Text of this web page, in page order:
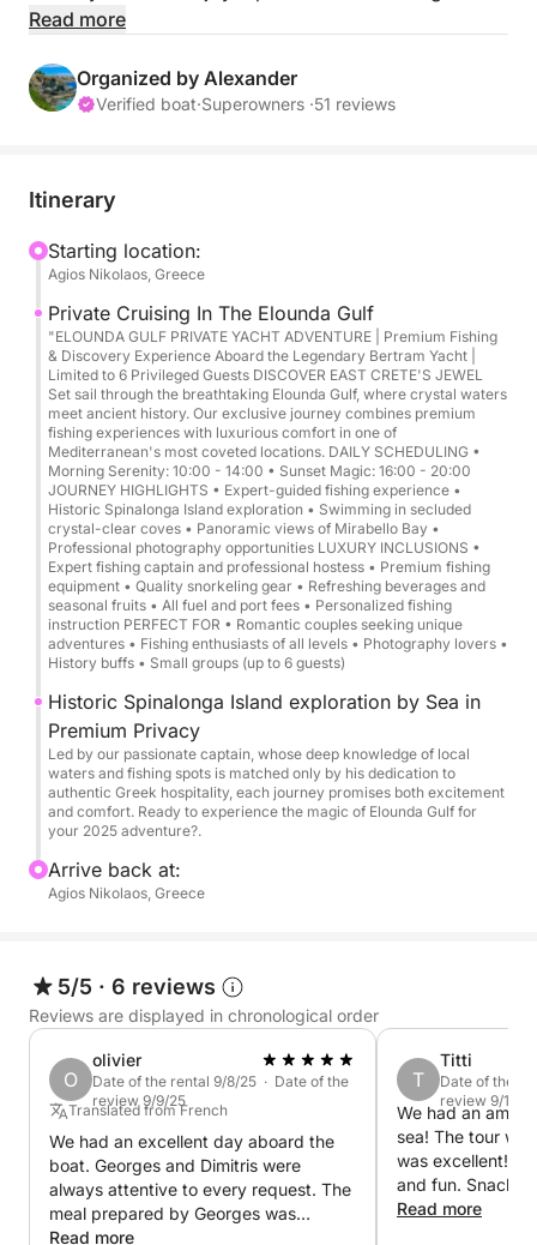
crystal-clear waters of Mirabello Bay—one of Crete’s
board, this is a relaxed, premium experience
combining scenic cruising, discreet swim stops, and
Cruise overview:
Duration: 4 to 6 hours
Departure/Arrival: Agios Nikolaos Harbor
Capacity: Up to 6 guests + 2 crew members
Route highlights:
Mirabello Bay → Elounda Gulf → Spinalonga (scenic
cruise) + swim stops (conditions permitting)
Style: Private, flexible pace, premium comfort
Experience highlights:
Panoramic cruising in Mirabello Bay
Elegant pass by Elounda and the coastline’s hidden
coves
from the sea)
Swim & snorkel stops in calm, secluded bays
(weather/sea conditions permitting)
What’s included:
Professional captain + host
Refreshments: soft drinks, beer, water, ice
Snorkeling equipment
Towels & comfort amenities
Fuel & VAT included
Accident insurance
Flexible departure time (upon request)
Perfect for:
Read more
Organized by Alexander
Verified boat·Superowners ·51 reviews
Itinerary
Starting location:
Agios Nikolaos, Greece
Private Cruising In The Elounda Gulf
"ELOUNDA GULF PRIVATE YACHT ADVENTURE | Premium Fishing
& Discovery Experience Aboard the Legendary Bertram Yacht |
Limited to 6 Privileged Guests DISCOVER EAST CRETE'S JEWEL
Set sail through the breathtaking Elounda Gulf, where crystal waters
meet ancient history. Our exclusive journey combines premium
fishing experiences with luxurious comfort in one of
Mediterranean's most coveted locations. DAILY SCHEDULING •
Morning Serenity: 10:00 - 14:00 • Sunset Magic: 16:00 - 20:00
JOURNEY HIGHLIGHTS • Expert-guided fishing experience •
Historic Spinalonga Island exploration • Swimming in secluded
crystal-clear coves • Panoramic views of Mirabello Bay •
Professional photography opportunities LUXURY INCLUSIONS •
Expert fishing captain and professional hostess • Premium fishing
equipment • Quality snorkeling gear • Refreshing beverages and
seasonal fruits • All fuel and port fees • Personalized fishing
instruction PERFECT FOR • Romantic couples seeking unique
adventures • Fishing enthusiasts of all levels • Photography lovers •
History buffs • Small groups (up to 6 guests)
Historic Spinalonga Island exploration by Sea in
Premium Privacy
Led by our passionate captain, whose deep knowledge of local
waters and fishing spots is matched only by his dedication to
authentic Greek hospitality, each journey promises both excitement
and comfort. Ready to experience the magic of Elounda Gulf for
your 2025 adventure?.
Arrive back at:
Agios Nikolaos, Greece
5/5 · 6 reviews
Reviews are displayed in chronological order
O
olivier
Date of the rental 9/8/25 · Date of the
review 9/9/25
Translated from French
We had an excellent day aboard the
boat. Georges and Dimitris were
always attentive to every request. The
meal prepared by Georges was
excellent. Truly a joy, and many thanks
Read more
T
Titti
Date of the
review 9/19/
We had an
sea! The tour
was excellent!
and fun. Snacks
aswell. Went
Read more